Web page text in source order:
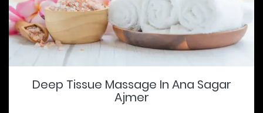
Deep Tissue Massage In Ana Sagar
Ajmer